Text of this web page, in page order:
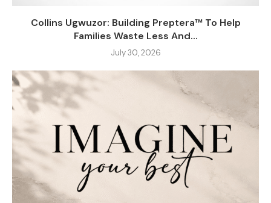
Collins Ugwuzor: Building Preptera™ To Help
Families Waste Less And...
July 30, 2026